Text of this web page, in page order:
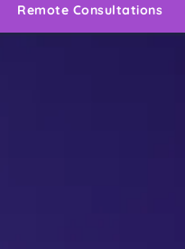
Remote Consultations